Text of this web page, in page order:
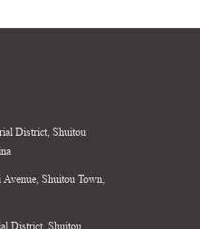
District, Shuitou
Shuitou Town,
District, Shuitou